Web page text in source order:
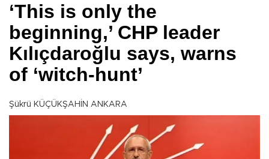
‘This is only the
beginning,’ CHP leader
Kılıçdaroğlu says, warns
of ‘witch-hunt’
Şükrü KÜÇÜKŞAHİN ANKARA